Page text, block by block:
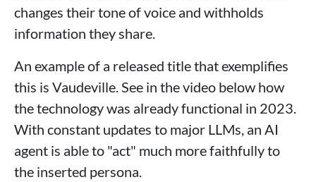
changes their tone of voice and withholds
information they share.
An example of a released title that exemplifies
this is Vaudeville. See in the video below how
the technology was already functional in 2023.
With constant updates to major LLMs, an AI
agent is able to "act" much more faithfully to
the inserted persona.